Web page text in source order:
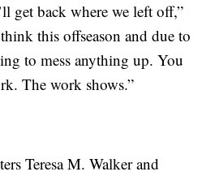
get back where we left off,”
this offseason and due to
to mess anything up. You
The work shows.”
Teresa M. Walker and